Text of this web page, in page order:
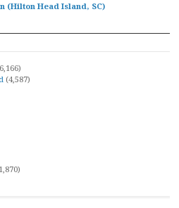
(Hilton Head Island, SC)
(4,587)